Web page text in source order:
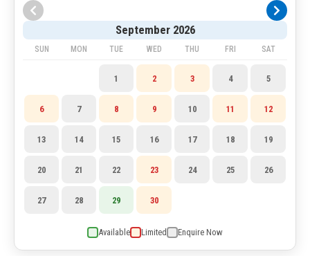
September 2026
SUN MON TUE WED THU FRI SAT
1 2 3 4 5
6 7 8 9 10 11 12
13 14 15 16 17 18 19
20 21 22 23 24 25 26
27 28 29 30
Available Limited Enquire Now